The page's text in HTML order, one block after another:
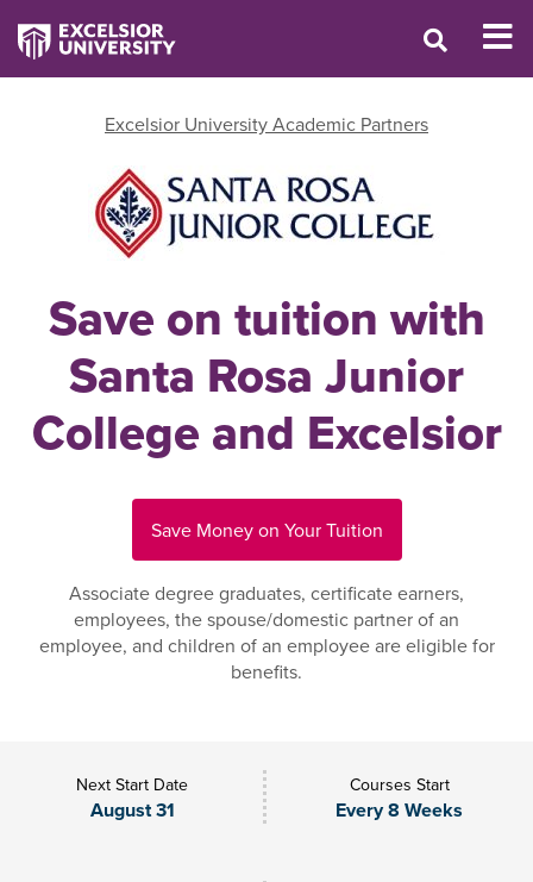
Excelsior University Academic Partners
Save on tuition with
Santa Rosa Junior
College and Excelsior
Save Money on Your Tuition
Associate degree graduates, certificate earners,
employees, the spouse/domestic partner of an
employee, and children of an employee are eligible for
benefits.
Next Start Date
August 31
Courses Start
Every 8 Weeks